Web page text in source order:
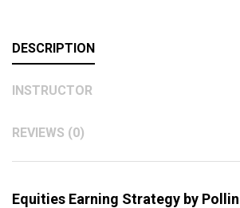
DESCRIPTION
INSTRUCTOR
REVIEWS (0)
Equities Earning Strategy by